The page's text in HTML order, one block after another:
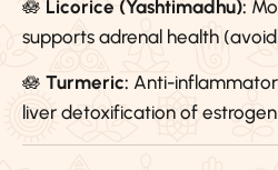
🪷 Licorice (Yashtimadhu):
supports adrenal health
🪷 Turmeric: Anti-
liver detoxification of